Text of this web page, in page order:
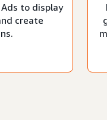
to display
create